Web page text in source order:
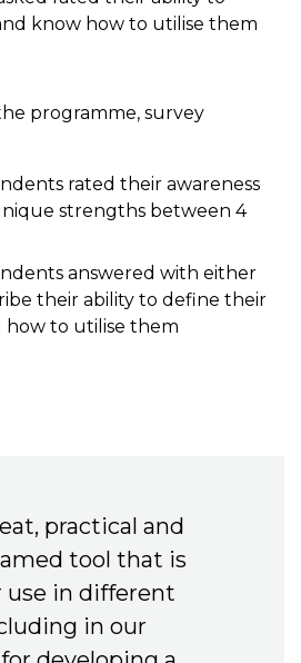
know how to utilise them
programme, survey
rated their awareness
strengths between 4
answered with either
their ability to define their
how to utilise them
practical and
tool that is
use in different
in our